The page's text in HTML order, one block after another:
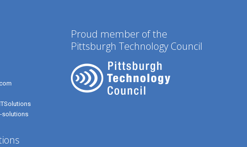
solutions
Proud member of the
Pittsburgh Technology Council